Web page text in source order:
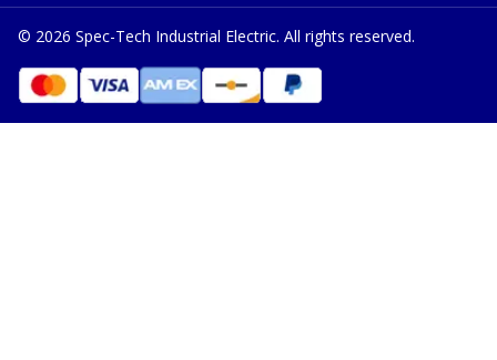
© 2026 Spec-Tech Industrial Electric. All rights reserved.